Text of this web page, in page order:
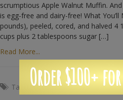
scrumptious Apple Walnut Muffin.
is egg-free and dairy-free! What
pounds), peeled, cored, and halved
cups plus 2 tablespoons sugar […]
Read More...
Tags: apples ,breakfast,Coffee,
Order $100+ for